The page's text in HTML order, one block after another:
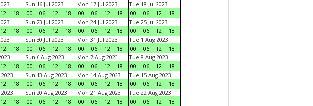
12 18
Sun 16 Jul 2023
00
06 12 18
Mon 17 Jul 2023
00
06 12 18
Tue 18 Jul 2023
00
06 12
18
12 18
Sun 23 Jul 2023
00
06 12 18
Mon 24 Jul 2023
00
06 12 18
Tue 25 Jul 2023
00
06 12
18
12 18
Sun 30 Jul 2023
00
06 12 18
Mon 31 Jul 2023
00
06 12 18
Tue 1 Aug 2023
00
06 12
18
12 18
Sun 6 Aug 2023
00
06 12 18
Mon 7 Aug 2023
00
06 12 18
Tue 8 Aug 2023
00
06 12
18
12 18
Sun 13 Aug 2023
00
06 12 18
Mon 14 Aug 2023
00
06 12 18
Tue 15 Aug 2023
00
06 12
18
12 18
Sun 20 Aug 2023
00
06 12 18
Mon 21 Aug 2023
00
06 12 18
Tue 22 Aug 2023
00
06 12
18